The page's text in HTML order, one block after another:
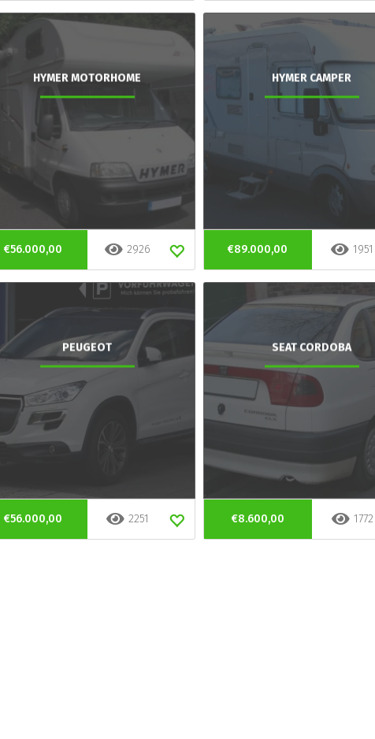
HYMER MOTORHOME
€56.000,00 2926
HYMER CAMPER
€89.000,00 1951
PEUGEOT
€56.000,00 2251
SEAT CORDOBA
€8.600,00 1772